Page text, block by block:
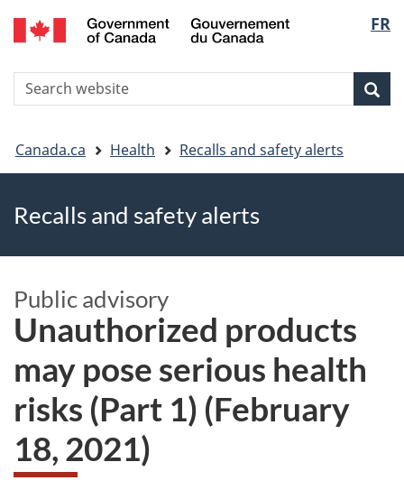
Skip
to
Skip
to
Switch
to
version
FR
Search
You
are
here
Canada.ca Health Recalls and safety alerts
Recalls and safety alerts
Public advisory
Unauthorized products
may pose serious health
risks (Part 1) (February
18, 2021)